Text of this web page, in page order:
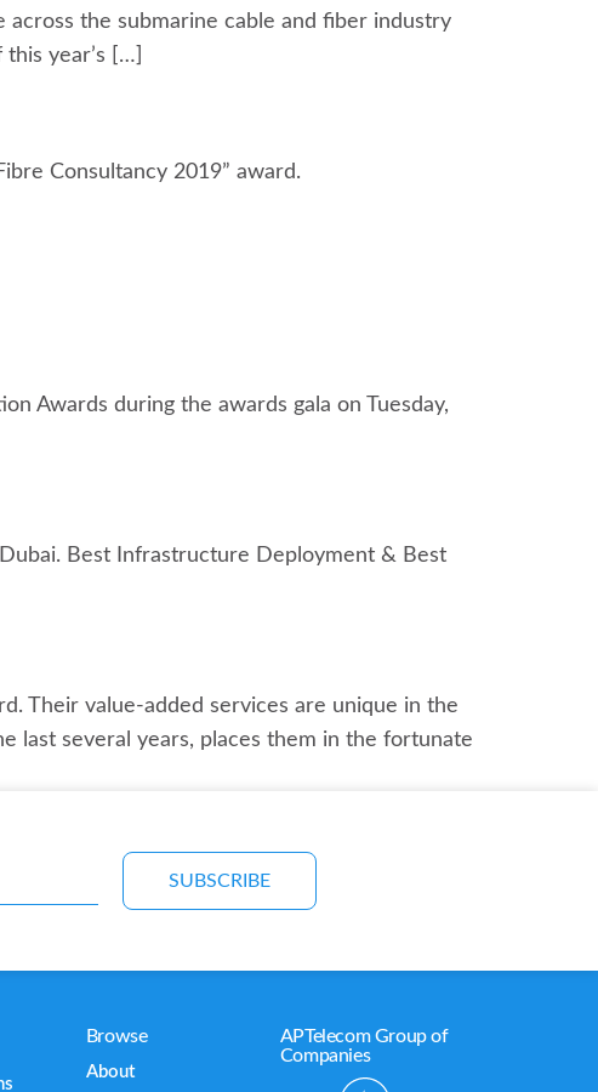
the submarine cable and fiber industry
year’s […]
Consultancy 2019” award.
Awards during the awards gala on Tuesday,
Best Infrastructure Deployment & Best
Their value-added services are unique in the
last several years, places them in the fortunate
SUBSCRIBE
Browse
About
APTelecom Group of
Companies